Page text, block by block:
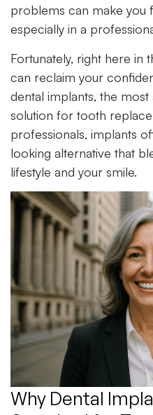
problems can make you
especially in a
Fortunately, right here in
can reclaim your
dental implants, the
solution for tooth
professionals, implants
looking alternative that
lifestyle and your smile.
Why Dental